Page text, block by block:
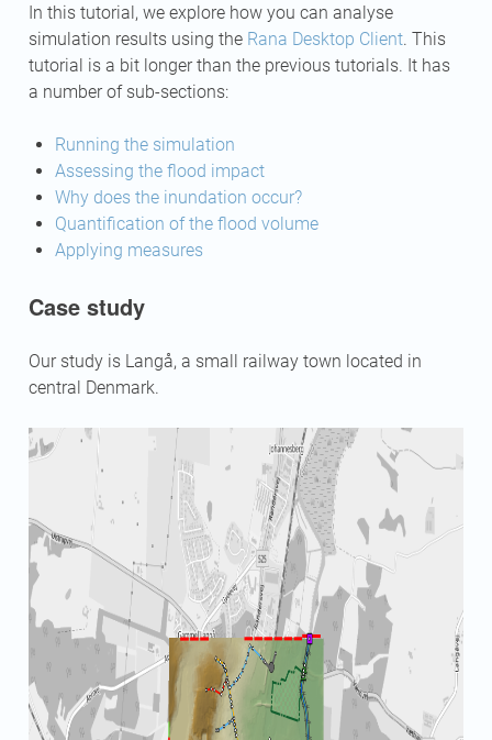
In this tutorial, we explore how you can analyse
simulation results using the Rana Desktop Client. This
tutorial is a bit longer than the previous tutorials. It has
a number of sub-sections:
Running the simulation
Assessing the flood impact
Why does the inundation occur?
Quantification of the flood volume
Applying measures
Case study
Our study is Langå, a small railway town located in
central Denmark.